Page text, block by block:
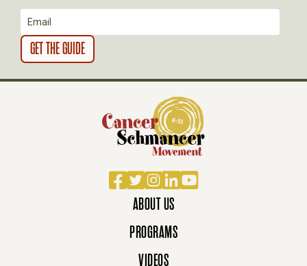
Facebook
TwitterInstagram
LinkedIn
YouTube
ABOUT US
PROGRAMS
VIDEOS